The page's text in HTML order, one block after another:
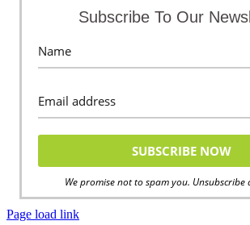
Subscribe To Our
We promise not to spam you. Unsubscribe
Page load link